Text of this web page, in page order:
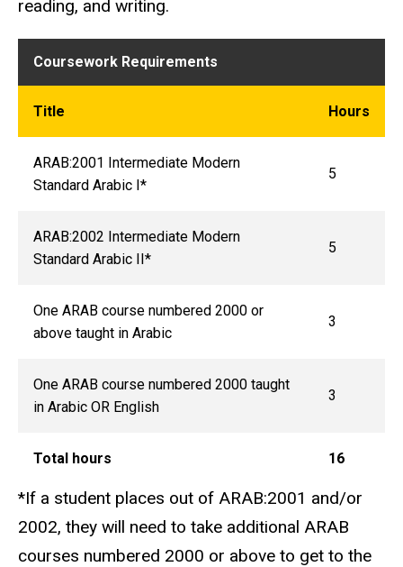
reading, and writing.
Coursework Requirements
Title Hours
ARAB:2001 Intermediate Modern
Standard Arabic I*
5
ARAB:2002 Intermediate Modern
Standard Arabic II*
5
One ARAB course numbered 2000 or
above taught in Arabic
3
One ARAB course numbered 2000 taught
in Arabic OR English
3
Total hours 16
*If a student places out of ARAB:2001 and/or
2002, they will need to take additional ARAB
courses numbered 2000 or above to get to the